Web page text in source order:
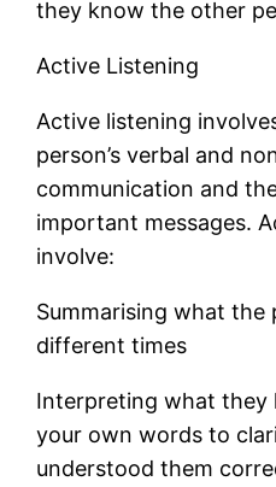
they know the other
Active Listening
Active listening
person’s verbal and
communication and
important messages.
involve:
Summarising what the
different times
Interpreting what they
your own words to
understood them